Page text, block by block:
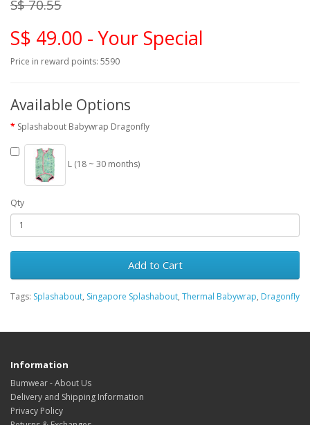
S$ 70.55
S$ 49.00 - Your Special
Price in reward points: 5590
Available Options
Splashabout Babywrap Dragonfly
L (18 ~ 30 months)
Qty
Add to Cart
Tags: Splashabout, Singapore Splashabout, Thermal Babywrap, Dragonfly
Information
Bumwear - About Us
Delivery and Shipping Information
Privacy Policy